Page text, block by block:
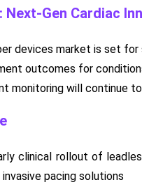
Next-Gen Cardiac
devices market is set
outcomes for
monitoring will continue
clinical rollout of
pacing solutions